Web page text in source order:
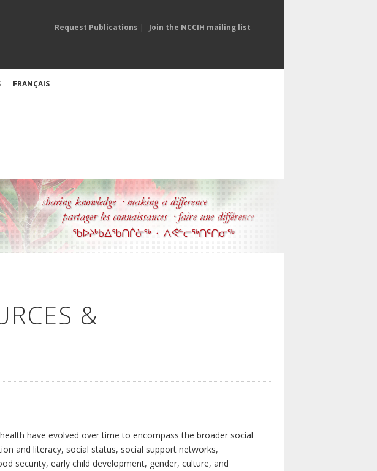
Request Publications | Join the NCCIH mailing list
FRANÇAIS
&
have evolved over time to encompass the broader social
and literacy, social status, social support networks,
security, early child development, gender, culture, and